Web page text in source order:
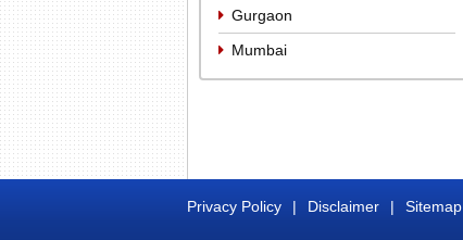
Gurgaon
Mumbai
Privacy Policy | Disclaimer | Sitemap